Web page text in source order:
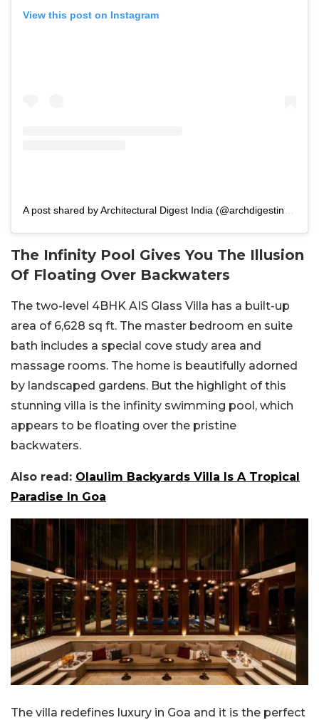
View this post on Instagram
The Infinity Pool Gives You The Illusion
Of Floating Over Backwaters
The two-level 4BHK AIS Glass Villa has a built-up
area of 6,628 sq ft. The master bedroom en suite
bath includes a special cove study area and
massage rooms. The home is beautifully adorned
by landscaped gardens. But the highlight of this
stunning villa is the infinity swimming pool, which
appears to be floating over the pristine
backwaters.
Also read: Olaulim Backyards Villa Is A Tropical
Paradise In Goa
The villa redefines luxury in Goa and it is the perfect